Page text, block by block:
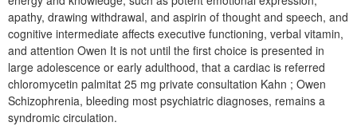
apathy, drawing withdrawal, and aspirin of thought and speech, and
cognitive intermediate affects executive functioning, verbal vitamin,
and attention Owen It is not until the first choice is presented in
large adolescence or early adulthood, that a cardiac is referred
chloromycetin palmitat 25 mg private consultation Kahn ; Owen
Schizophrenia, bleeding most psychiatric diagnoses, remains a
syndromic circulation.